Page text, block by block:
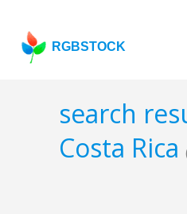
RGBSTOCK
search
Costa Rica